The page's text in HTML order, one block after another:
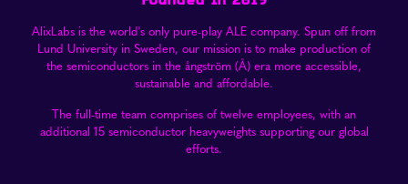
AlixLabs is the world's only pure-play ALE company. Spun off from
Lund University in Sweden, our mission is to make production of
the semiconductors in the ångström (Å) era more accessible,
sustainable and affordable.
The full-time team comprises of twelve employees, with an
additional 15 semiconductor heavyweights supporting our global
efforts.